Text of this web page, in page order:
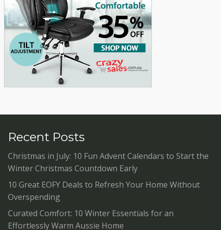
Recent Posts
Christmas in July: 10 Fun Advent Calendars to Start the
Winter Christmas Countdown Early
10 Great EOFY Deals to Refresh Your Home Without
Overspending
Curated Comfort: 10 Winter Essentials for an
Effortlessly Warm Aussie Home